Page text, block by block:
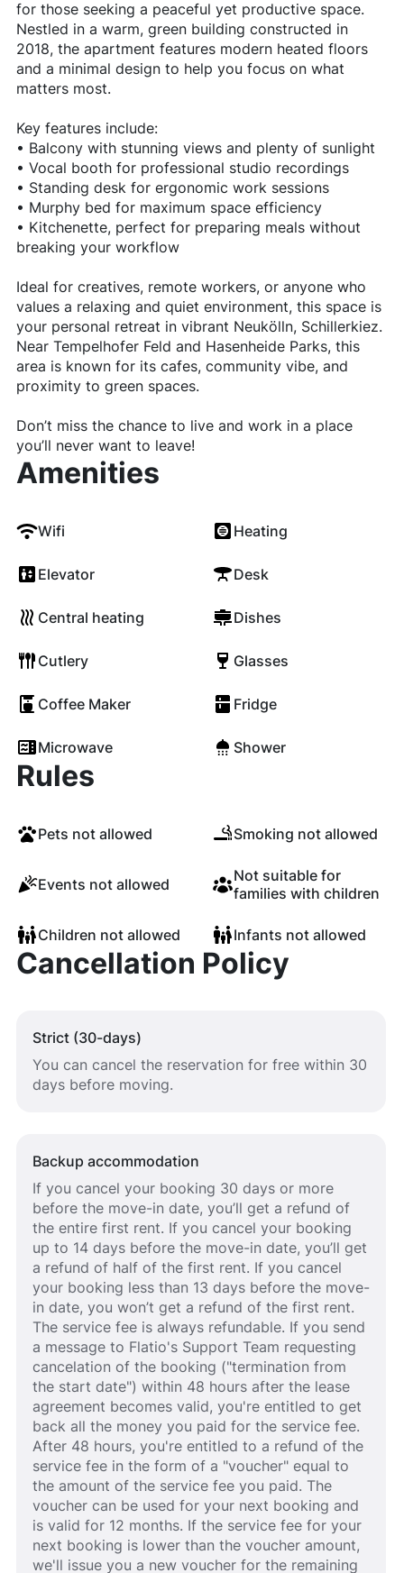
for those seeking a peaceful yet productive space.
Nestled in a warm, green building constructed in
2018, the apartment features modern heated floors
and a minimal design to help you focus on what
matters most.
Key features include:
• Balcony with stunning views and plenty of sunlight
• Vocal booth for professional studio recordings
• Standing desk for ergonomic work sessions
• Murphy bed for maximum space efficiency
• Kitchenette, perfect for preparing meals without
breaking your workflow
Ideal for creatives, remote workers, or anyone who
values a relaxing and quiet environment, this space is
your personal retreat in vibrant Neukölln, Schillerkiez.
Near Tempelhofer Feld and Hasenheide Parks, this
area is known for its cafes, community vibe, and
proximity to green spaces.
Don’t miss the chance to live and work in a place
you’ll never want to leave!
Amenities
Wifi Heating
Elevator Desk
Central heating Dishes
Cutlery Glasses
Coffee Maker Fridge
Microwave Shower
Rules
Pets not allowed Smoking not allowed
Events not allowed
Not suitable for
families with children
Children not allowed Infants not allowed
Cancellation Policy
Strict (30-days)
You can cancel the reservation for free within 30
days before moving.
Backup accommodation
If you cancel your booking 30 days or more
before the move-in date, you’ll get a refund of
the entire first rent. If you cancel your booking
up to 14 days before the move-in date, you’ll get
a refund of half of the first rent. If you cancel
your booking less than 13 days before the move-
in date, you won’t get a refund of the first rent.
The service fee is always refundable. If you send
a message to Flatio's Support Team requesting
cancelation of the booking ("termination from
the start date") within 48 hours after the lease
agreement becomes valid, you're entitled to get
back all the money you paid for the service fee.
After 48 hours, you're entitled to a refund of the
service fee in the form of a "voucher" equal to
the amount of the service fee you paid. The
voucher can be used for your next booking and
is valid for 12 months. If the service fee for your
next booking is lower than the voucher amount,
we'll issue you a new voucher for the remaining